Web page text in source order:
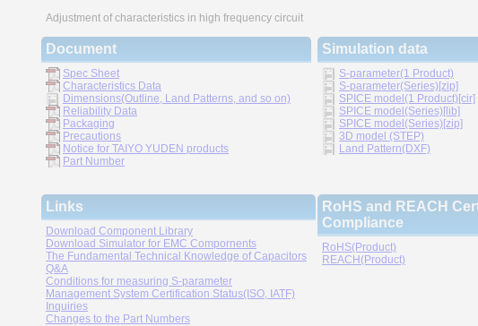
Adjustment of characteristics in high frequency circuit
Document
Spec Sheet
Characteristics Data
Dimensions(Outline, Land Patterns, and so on)
Reliability Data
Packaging
Precautions
Notice for TAIYO YUDEN products
Part Number
Simulation data
S-parameter(1 Product)
S-parameter(Series)[zip]
SPICE model(1 Product)[cir]
SPICE model(Series)[lib]
SPICE model(Series)[zip]
3D model (STEP)
Land Pattern(DXF)
Links
Download Component Library
Download Simulator for EMC Compornents
The Fundamental Technical Knowledge of Capacitors
Q&A
Conditions for measuring S-parameter
Management System Certification Status(ISO, IATF)
Inquiries
Changes to the Part Numbers
RoHS and REACH
Compliance
RoHS(Product)
REACH(Product)